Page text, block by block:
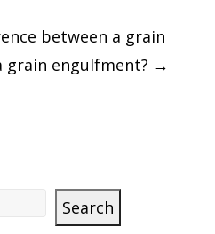
between a grain
engulfment? →
Search